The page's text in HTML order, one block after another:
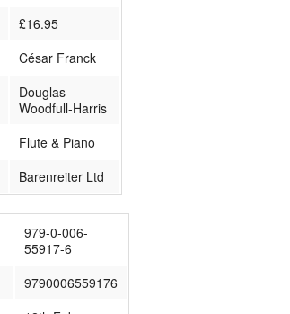
£16.95
César Franck
Douglas
Woodfull-Harris
Flute & Piano
Barenreiter Ltd
979-0-006-
55917-6
9790006559176